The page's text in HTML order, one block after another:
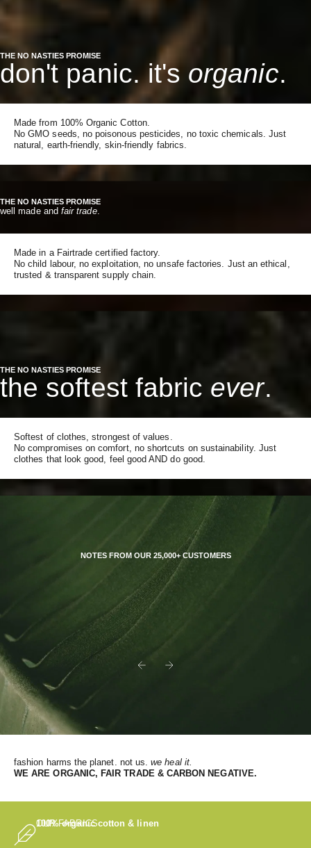
THE NO NASTIES PROMISE
don't panic. it's organic.
Made from 100% Organic Cotton.
No GMO seeds, no poisonous pesticides, no toxic chemicals. Just
natural, earth-friendly, skin-friendly fabrics.
THE NO NASTIES PROMISE
well made and fair trade.
Made in a Fairtrade certified factory.
No child labour, no exploitation, no unsafe factories. Just an ethical,
trusted & transparent supply chain.
THE NO NASTIES PROMISE
the softest fabric ever.
Softest of clothes, strongest of values.
No compromises on comfort, no shortcuts on sustainability. Just
clothes that look good, feel good AND do good.
NOTES FROM OUR 25,000+ CUSTOMERS
fashion harms the planet. not us.we heal it.
WE ARE ORGANIC, FAIR TRADE & CARBON NEGATIVE.
OUR FABRICS
100% organic cotton & linen